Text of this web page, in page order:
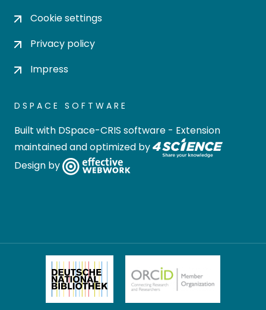
Cookie settings
Privacy policy
Impress
DSPACE SOFTWARE
Built with DSpace-CRIS software - Extension
maintained and optimized by
Design by